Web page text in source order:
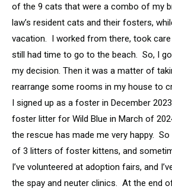
of the 9 cats that were a combo of my
law’s resident cats and their fosters,
vacation. I worked from there, took
still had time to go to the beach. So, I
my decision. Then it was a matter of
rearrange some rooms in my house to
I signed up as a foster in December
foster litter for Wild Blue in March of
the rescue has made me very happy. So
of 3 litters of foster kittens, and
I’ve volunteered at adoption fairs, and
the spay and neuter clinics. At the end